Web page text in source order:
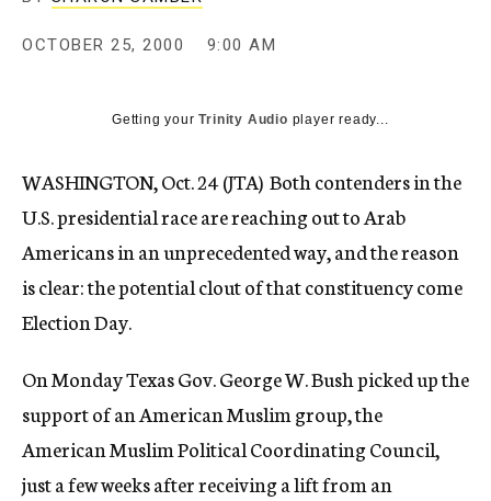
y
OCTOBER 25, 2000 9:00 AM
Getting yourTrinity Audio player ready...
WASHINGTON, Oct. 24 (JTA)  Both contenders in the
U.S. presidential race are reaching out to Arab
Americans in an unprecedented way, and the reason
is clear: the potential clout of that constituency come
Election Day.
On Monday Texas Gov. George W. Bush picked up the
support of an American Muslim group, the
American Muslim Political Coordinating Council,
just a few weeks after receiving a lift from an